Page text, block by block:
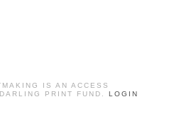
IS AN ACCESS
PRINT FUND. LOGIN